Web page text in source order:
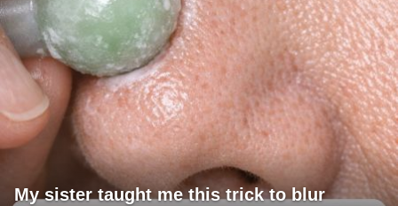
My sister taught me this trick to blur